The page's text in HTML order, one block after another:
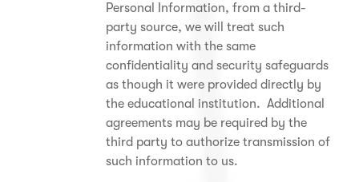
Personal Information, from a third-
party source, we will treat such
information with the same
confidentiality and security safeguards
as though it were provided directly by
the educational institution. Additional
agreements may be required by the
third party to authorize transmission of
such information to us.